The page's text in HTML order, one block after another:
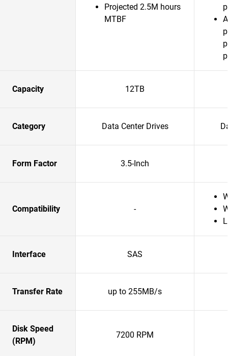
Projected 2.5M hours
MTBF
Capacity 12TB
Category Data Center Drives
Form Factor 3.5-Inch
Compatibility -
Interface SAS
Transfer Rate up to 255MB/s
Disk Speed
(RPM)
7200 RPM